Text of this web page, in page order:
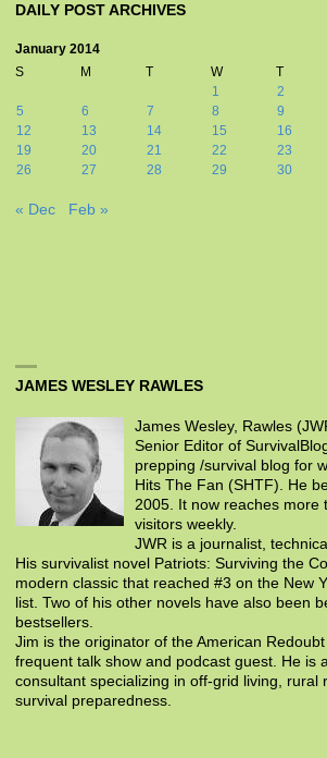
DAILY POST ARCHIVES
January 2014
S
M T W T
1
2
5
6 7 8 9
12
13 14 15 16
19
20 21 22 23
26
27 28 29 30
« Dec Feb »
JAMES WESLEY RAWLES
James Wesley, Rawles
Senior Editor of
prepping /survival blog for
Hits The Fan (SHTF). He
2005. It now reaches more
visitors weekly.
JWR is a journalist,
His survivalist novel Patriots: Surviving the
modern classic that reached #3 on the New
list. Two of his other novels have also been
bestsellers.
Jim is the originator of the American
frequent talk show and podcast guest. He is
consultant specializing in off-grid living, rural
survival preparedness.